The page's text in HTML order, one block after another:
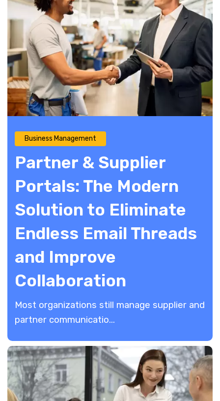
Business Management
Partner & Supplier
Portals: The Modern
Solution to Eliminate
Endless Email Threads
and Improve
Collaboration
Most organizations still manage supplier and
partner communicatio...